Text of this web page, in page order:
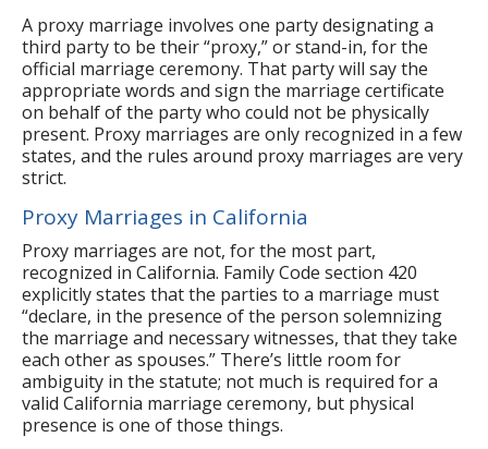
A proxy marriage involves one party designating a
third party to be their “proxy,” or stand-in, for the
official marriage ceremony. That party will say the
appropriate words and sign the marriage certificate
on behalf of the party who could not be physically
present. Proxy marriages are only recognized in a few
states, and the rules around proxy marriages are very
strict.
Proxy Marriages in California
Proxy marriages are not, for the most part,
recognized in California. Family Code section 420
explicitly states that the parties to a marriage must
“declare, in the presence of the person solemnizing
the marriage and necessary witnesses, that they take
each other as spouses.” There’s little room for
ambiguity in the statute; not much is required for a
valid California marriage ceremony, but physical
presence is one of those things.